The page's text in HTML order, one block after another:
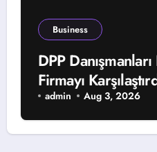
Business
DPP
Firmayı
admin Aug 3, 2026